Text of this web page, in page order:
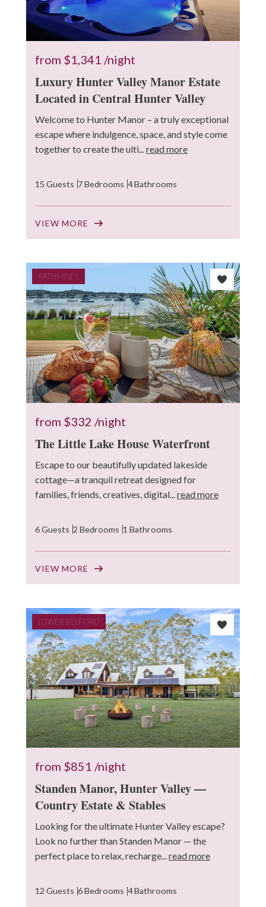
from $1,341 /night
Luxury Hunter Valley Manor Estate
Located in Central Hunter Valley
Welcome to Hunter Manor – a truly exceptional
escape where indulgence, space, and style come
together to create the ulti... read more
15 Guests 7 Bedrooms 4 Bathrooms
VIEW MORE
RATHMINES
from $332 /night
The Little Lake House Waterfront
Escape to our beautifully updated lakeside
cottage—a tranquil retreat designed for
families, friends, creatives, digital... read more
6 Guests 2 Bedrooms 1 Bathrooms
VIEW MORE
LOWER BELFORD
from $851 /night
Standen Manor, Hunter Valley —
Country Estate & Stables
Looking for the ultimate Hunter Valley escape?
Look no further than Standen Manor — the
perfect place to relax, recharge...read more
12 Guests 6 Bedrooms 4 Bathrooms